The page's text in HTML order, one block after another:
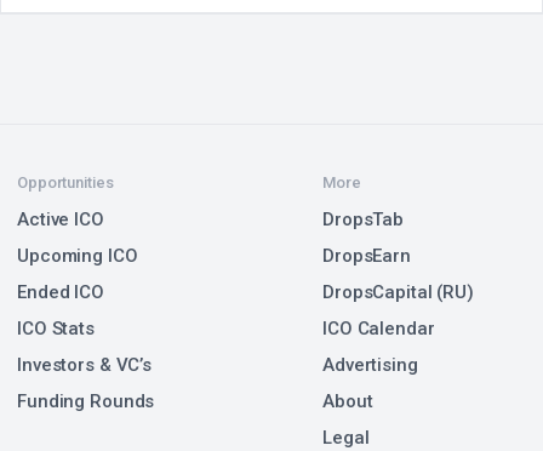
Opportunities
Active ICO
Upcoming ICO
Ended ICO
ICO Stats
Investors & VC’s
Funding Rounds
More
DropsTab
DropsEarn
DropsCapital (RU)
ICO Calendar
Advertising
About
Legal